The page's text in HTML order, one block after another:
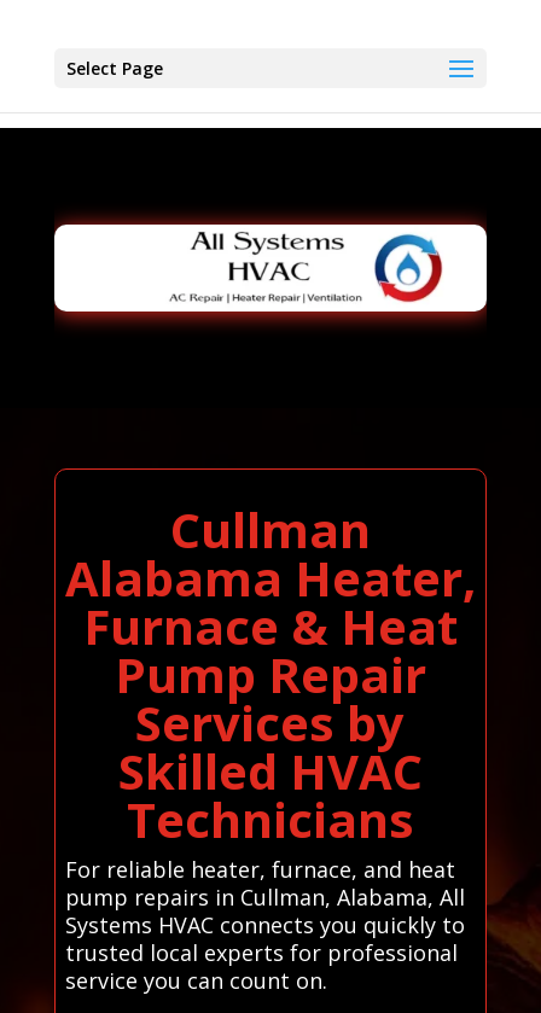
Select Page
Cullman
Alabama Heater,
Furnace & Heat
Pump Repair
Services by
Skilled HVAC
Technicians
For reliable heater, furnace, and heat
pump repairs in Cullman, Alabama, All
Systems HVAC connects you quickly to
trusted local experts for professional
service you can count on.